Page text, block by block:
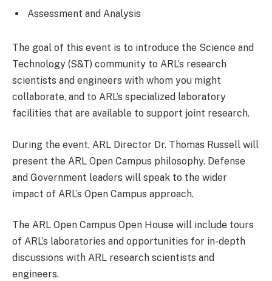
Assessment and Analysis
The goal of this event is to introduce the Science and
Technology (S&T) community to ARL’s research
scientists and engineers with whom you might
collaborate, and to ARL’s specialized laboratory
facilities that are available to support joint research.
During the event, ARL Director Dr. Thomas Russell will
present the ARL Open Campus philosophy. Defense
and Government leaders will speak to the wider
impact of ARL’s Open Campus approach.
The ARL Open Campus Open House will include tours
of ARL’s laboratories and opportunities for in-depth
discussions with ARL research scientists and
engineers.